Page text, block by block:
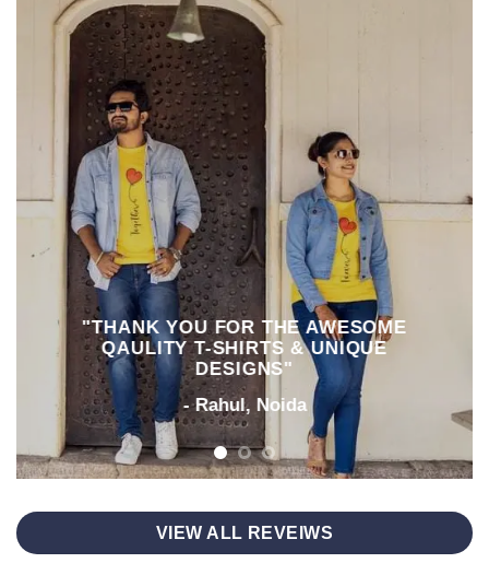
"THANK YOU FOR THE AWESOME
QAULITY T-SHIRTS & UNIQUE
DESIGNS"
- Rahul, Noida
VIEW ALL REVEIWS